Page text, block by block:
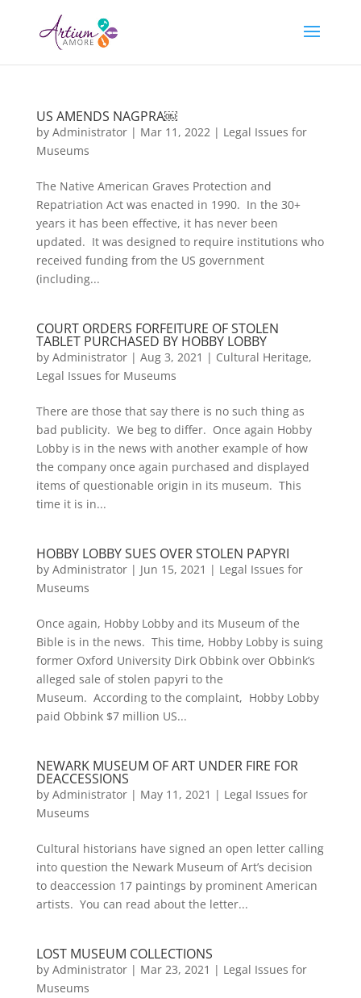
US AMENDS NAGPRA￼
by Administrator| Mar 11, 2022| Legal Issues for
Museums
The Native American Graves Protection and
Repatriation Act was enacted in 1990. In the 30+
years it has been effective, it has never been
updated. It was designed to require institutions who
received funding from the US government
(including...
COURT ORDERS FORFEITURE OF STOLEN
TABLET PURCHASED BY HOBBY LOBBY
by Administrator| Aug 3, 2021 | Cultural Heritage,
Legal Issues for Museums
There are those that say there is no such thing as
bad publicity. We beg to differ. Once again Hobby
Lobby is in the news with another example of how
the company once again purchased and displayed
items of questionable origin in its museum. This
time it is in...
HOBBY LOBBY SUES OVER STOLEN PAPYRI
by Administrator| Jun 15, 2021 | Legal Issues for
Museums
Once again, Hobby Lobby and its Museum of the
Bible is in the news. This time, Hobby Lobby is suing
former Oxford University Dirk Obbink over Obbink’s
alleged sale of stolen papyri to the
Museum. According to the complaint, Hobby Lobby
paid Obbink $7 million US...
NEWARK MUSEUM OF ART UNDER FIRE FOR
DEACCESSIONS
by Administrator| May 11, 2021 | Legal Issues for
Museums
Cultural historians have signed an open letter calling
into question the Newark Museum of Art’s decision
to deaccession 17 paintings by prominent American
artists. You can read about the letter...
LOST MUSEUM COLLECTIONS
by Administrator| Mar 23, 2021 | Legal Issues for
Museums